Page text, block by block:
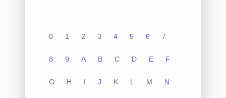
0 1 2 3 4 5 6 7
8 9 A B C D E F
G H I J K L M N